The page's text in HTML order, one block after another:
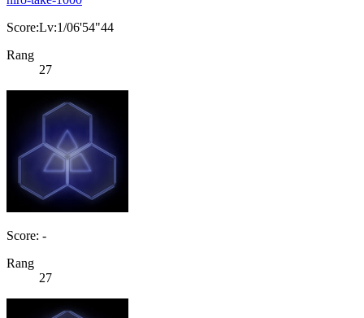
Score:Lv:1/06'54"44
Rang
27
Score: -
Rang
27